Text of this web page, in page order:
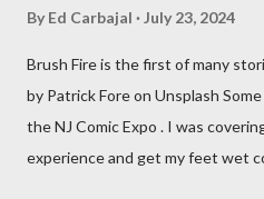
By Ed Carbajal July 23, 2024
Brush Fire is the first of many
by Patrick Fore on Unsplash
the NJ Comic Expo . I was
experience and get my feet wet